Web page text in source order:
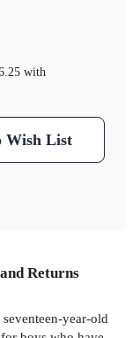
with
Wish List
Returns
year-old